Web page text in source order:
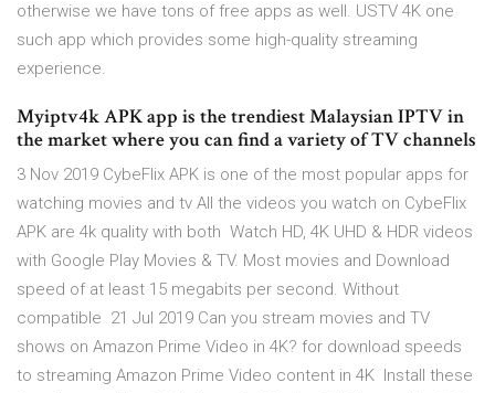
otherwise we have tons of free apps as well. USTV 4K one
such app which provides some high-quality streaming
experience.
Myiptv4k APK app is the trendiest Malaysian IPTV in
the market where you can find a variety of TV channels
3 Nov 2019 CybeFlix APK is one of the most popular apps for
watching movies and tv All the videos you watch on CybeFlix
APK are 4k quality with both Watch HD, 4K UHD & HDR videos
with Google Play Movies & TV. Most movies and Download
speed of at least 15 megabits per second. Without
compatible 21 Jul 2019 Can you stream movies and TV
shows on Amazon Prime Video in 4K? for download speeds
to streaming Amazon Prime Video content in 4K Install these